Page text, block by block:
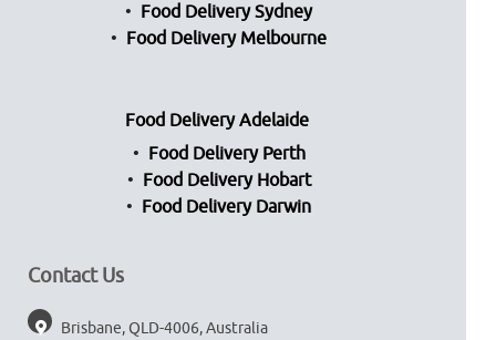
Food Delivery Sydney
Food Delivery Melbourne
Food Delivery Adelaide
Food Delivery Perth
Food Delivery Hobart
Food Delivery Darwin
Contact Us
Brisbane, QLD-4006, Australia